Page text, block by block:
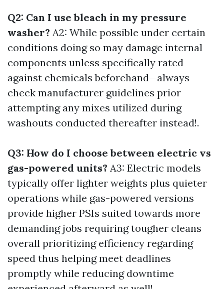
Q2: Can I use bleach in my pressure
washer? A2: While possible under certain
conditions doing so may damage internal
components unless specifically rated
against chemicals beforehand—always
check manufacturer guidelines prior
attempting any mixes utilized during
washouts conducted thereafter instead!.
Q3: How do I choose between electric vs
gas-powered units? A3: Electric models
typically offer lighter weights plus quieter
operations while gas-powered versions
provide higher PSIs suited towards more
demanding jobs requiring tougher cleans
overall prioritizing efficiency regarding
speed thus helping meet deadlines
promptly while reducing downtime